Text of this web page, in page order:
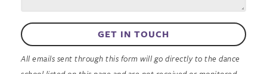
GET IN TOUCH
All emails sent through this form will go directly to the dance